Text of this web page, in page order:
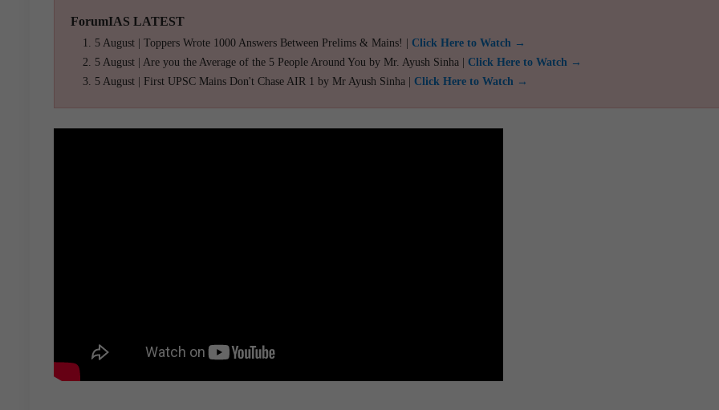
ForumIAS LATEST
5 August | Toppers Wrote 1000 Answers Between Prelims & Mains! | Click Here to Watch →
5 August | Are you the Average of the 5 People Around You by Mr. Ayush Sinha | Click Here to Watch →
5 August | First UPSC Mains Don't Chase AIR 1 by Mr Ayush Sinha | Click Here to Watch →